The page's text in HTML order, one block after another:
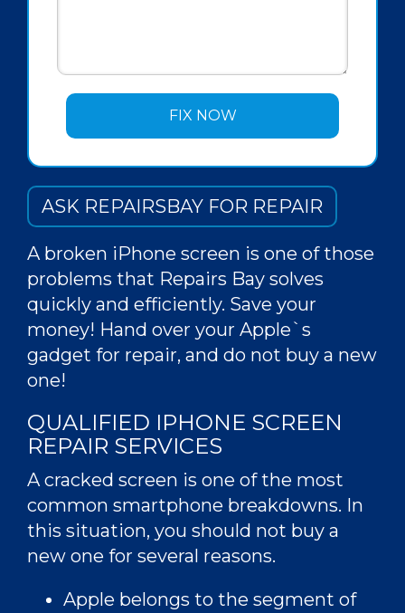
ASK REPAIRSBAY FOR REPAIR
A broken iPhone screen is one of those
problems that Repairs Bay solves
quickly and efficiently. Save your
money! Hand over your Apple`s
gadget for repair, and do not buy a new
one!
QUALIFIED IPHONE SCREEN
REPAIR SERVICES
Acracked screen is one of the most
common smartphone breakdowns. In
this situation, you should not buy a
new one for several reasons.
Apple belongs to the segment of